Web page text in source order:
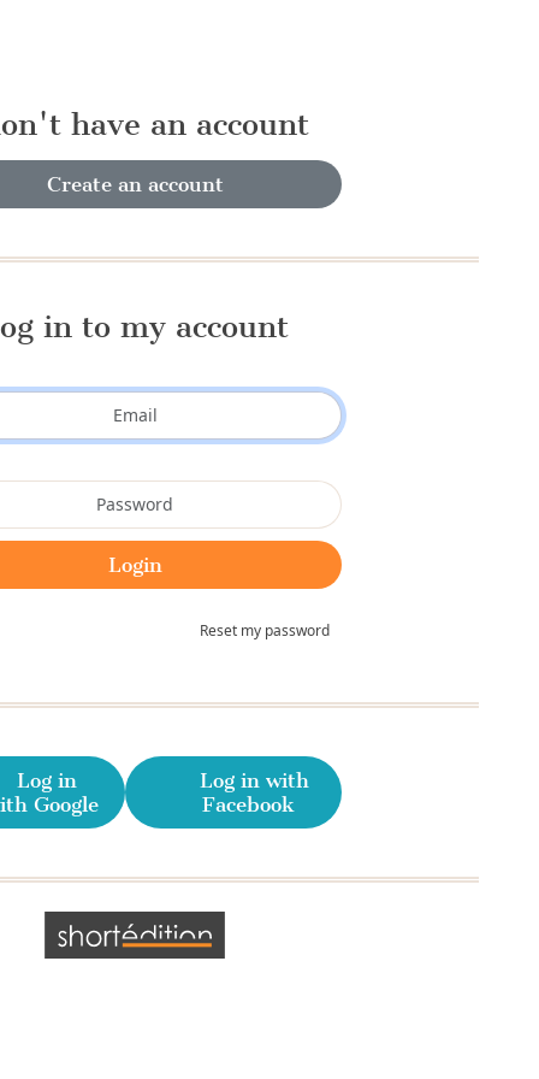
have an account
Create an account
in to my account
Reset my password
Log in
Google
Log in with
Facebook